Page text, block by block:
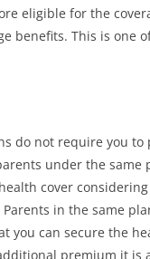
eligible for the
benefits. This is
do not require you
under the
cover
in the same
you can secure the
premium it